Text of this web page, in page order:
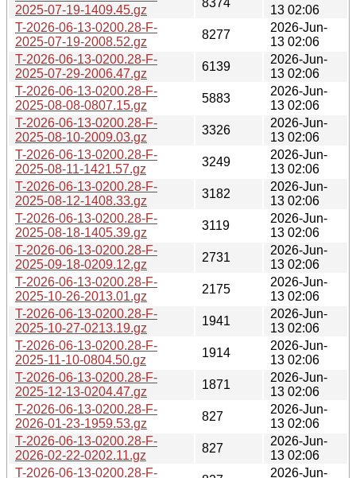
2025-07-19-1409.45.gz
13 02:06
T-2026-06-13-0200.28-F-
2025-07-19-2008.52.gz
8277
2026-Jun-
13 02:06
T-2026-06-13-0200.28-F-
2025-07-29-2006.47.gz
6139
2026-Jun-
13 02:06
T-2026-06-13-0200.28-F-
2025-08-08-0807.15.gz
5883
2026-Jun-
13 02:06
T-2026-06-13-0200.28-F-
2025-08-10-2009.03.gz
3326
2026-Jun-
13 02:06
T-2026-06-13-0200.28-F-
2025-08-11-1421.57.gz
3249
2026-Jun-
13 02:06
T-2026-06-13-0200.28-F-
2025-08-12-1408.33.gz
3182
2026-Jun-
13 02:06
T-2026-06-13-0200.28-F-
2025-08-18-1405.39.gz
3119
2026-Jun-
13 02:06
T-2026-06-13-0200.28-F-
2025-09-18-0209.12.gz
2731
2026-Jun-
13 02:06
T-2026-06-13-0200.28-F-
2025-10-26-2013.01.gz
2175
2026-Jun-
13 02:06
T-2026-06-13-0200.28-F-
2025-10-27-0213.19.gz
1941
2026-Jun-
13 02:06
T-2026-06-13-0200.28-F-
2025-11-10-0804.50.gz
1914
2026-Jun-
13 02:06
T-2026-06-13-0200.28-F-
2025-12-13-0204.47.gz
1871
2026-Jun-
13 02:06
T-2026-06-13-0200.28-F-
2026-01-23-1959.53.gz
827
2026-Jun-
13 02:06
T-2026-06-13-0200.28-F-
2026-02-22-0202.11.gz
827
2026-Jun-
13 02:06
T-2026-06-13-0200.28-F-
2026-Jun-